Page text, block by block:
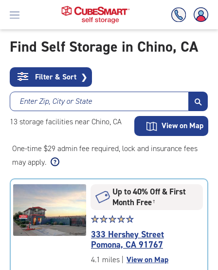
To
Main
Content
Find Self Storage in Chino, CA
Filter & Sort ❯
Enter Zip, City or State
13 storage facilities near Chino, CA View on Map
One-time $29 admin fee required, lock and insurance fees
may apply.
Up to 40% Off & First
Month Free†
Star
rating
4.6
out
of
☆☆☆☆☆
★★★★★
333 Hershey Street
Pomona, CA 91767
4.1 miles | View on Map